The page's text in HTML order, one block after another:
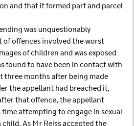
and that it formed part and parcel
was unquestionably
offences involved the worst
of children and was exposed
found to have been in contact with
three months after being made
the appellant had breached it,
that offence, the appellant
attempting to engage in sexual
As Mr Reiss accepted the